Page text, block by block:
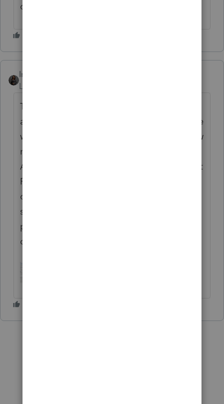
original filed return.
Intuit_Kallana
Level 7
The article shared is the correct process for
amending a return inside ProConnect. There
will never be an "Amend" button on the view
return window or the input window. The
Amended Return screen is found under Input
Return --> Other forms --> Amended return
or AAR (1065X) as shown in the attached
screenshot. If you need further assistance,
please give our support line a call and we
can walk you through it.